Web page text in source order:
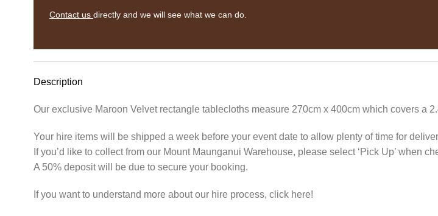
Contact us directly and we will see what we can do.
Description
Our exclusive Maroon Velvet rectangle tablecloths measure 270cm x 400cm which covers a
Your hire items will be shipped a week before your event date to allow plenty of time for
If you’d like to collect from our Mount Maunganui Warehouse, please select ‘Pick Up’ when
A 50% deposit will be due to secure your booking.
If you want to understand more about our hire process, click here!